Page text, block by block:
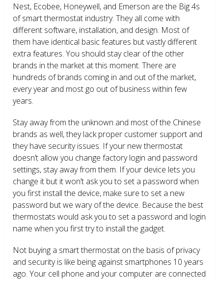
Nest, Ecobee, Honeywell, and Emerson are the Big 4s
of smart thermostat industry. They all come with
different software, installation, and design. Most of
them have identical basic features but vastly different
extra features. You should stay clear of the other
brands in the market at this moment. There are
hundreds of brands coming in and out of the market,
every year and most go out of business within few
years.
Stay away from the unknown and most of the Chinese
brands as well, they lack proper customer support and
they have security issues. If your new thermostat
doesn’t allow you change factory login and password
settings, stay away from them. If your device lets you
change it but it won’t ask you to set a password when
you first install the device, make sure to set a new
password but we wary of the device. Because the best
thermostats would ask you to set a password and login
name when you first try to install the gadget.
Not buying a smart thermostat on the basis of privacy
and security is like being against smartphones 10 years
ago. Your cell phone and your computer are connected